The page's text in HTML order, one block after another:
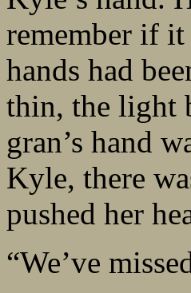
remember if it
hands had
thin, the light
gran’s hand
Kyle, there
pushed her
“We’ve